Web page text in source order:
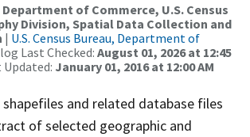
Department of Commerce, U.S. Census
Division, Spatial Data Collection and
| U.S. Census Bureau, Department of
Last Checked: August 01, 2026 at 12:45
January 01, 2016 at 12:00 AM
shapefiles and related database files
of selected geographic and